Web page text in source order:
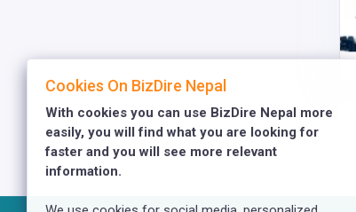
Cookies On BizDire Nepal
With cookies you can use BizDire Nepal more
easily, you will find what you are looking for
faster and you will see more relevant
information.